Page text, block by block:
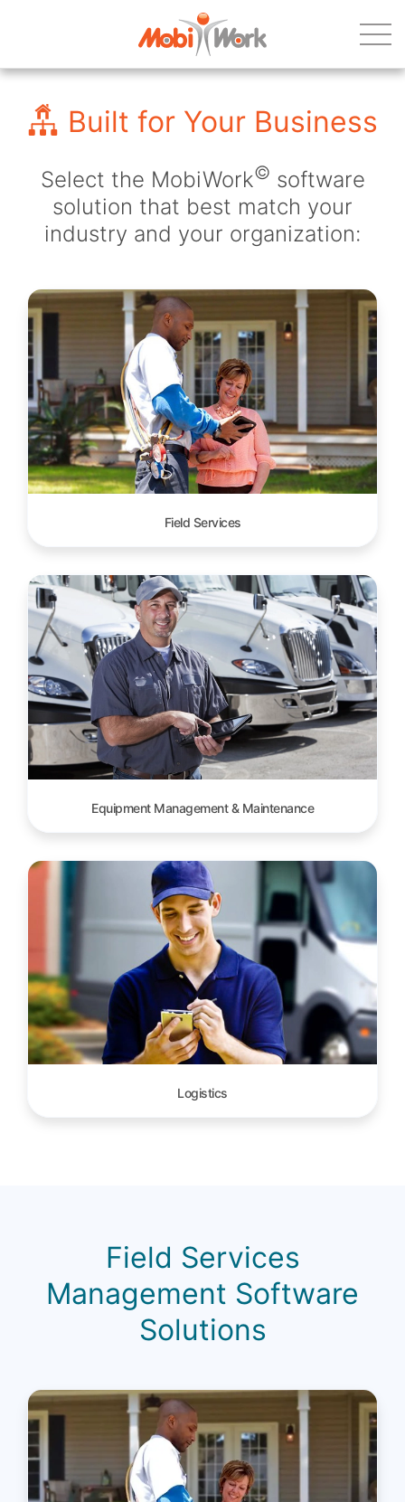
Built for Your Business
Select the MobiWork© software
solution that best match your
industry and your organization:
Field Services
Equipment Management & Maintenance
Logistics
Field Services
Management Software
Solutions